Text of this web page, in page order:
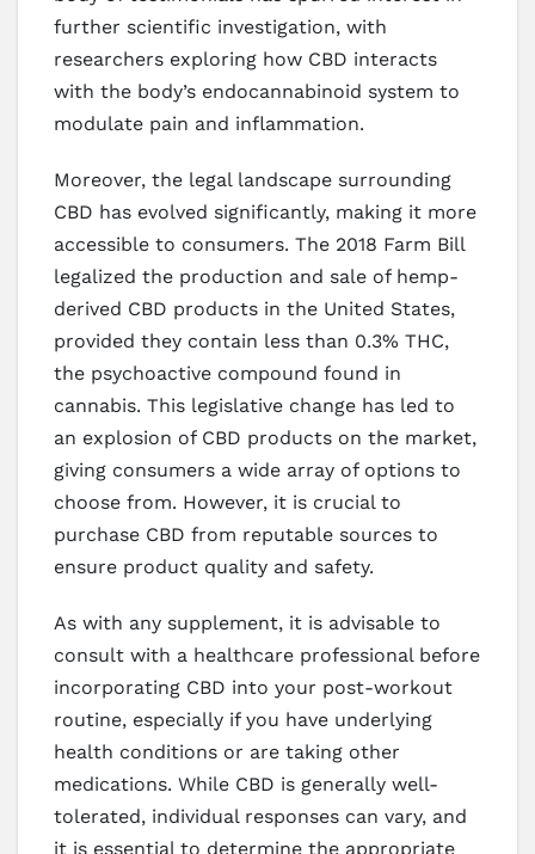
further scientific investigation, with
researchers exploring how CBD interacts
with the body’s endocannabinoid system to
modulate pain and inflammation.
Moreover, the legal landscape surrounding
CBD has evolved significantly, making it more
accessible to consumers. The 2018 Farm Bill
legalized the production and sale of hemp-
derived CBD products in the United States,
provided they contain less than 0.3% THC,
the psychoactive compound found in
cannabis. This legislative change has led to
an explosion of CBD products on the market,
giving consumers a wide array of options to
choose from. However, it is crucial to
purchase CBD from reputable sources to
ensure product quality and safety.
As with any supplement, it is advisable to
consult with a healthcare professional before
incorporating CBD into your post-workout
routine, especially if you have underlying
health conditions or are taking other
medications. While CBD is generally well-
tolerated, individual responses can vary, and
it is essential to determine the appropriate